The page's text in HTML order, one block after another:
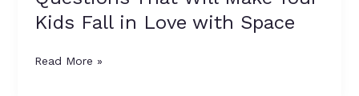
Kids Fall in Love with Space
with
Space
Read More »